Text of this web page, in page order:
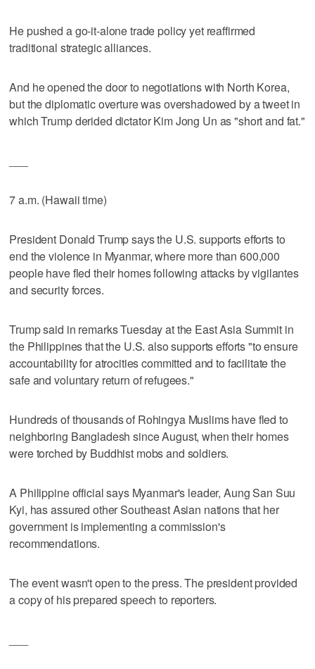
He pushed a go-it-alone trade policy yet reaffirmed
traditional strategic alliances.
And he opened the door to negotiations with North Korea,
but the diplomatic overture was overshadowed by a tweet in
which Trump derided dictator Kim Jong Un as "short and fat."
7 a.m. (Hawaii time)
President Donald Trump says the U.S. supports efforts to
end the violence in Myanmar, where more than 600,000
people have fled their homes following attacks by vigilantes
and security forces.
Trump said in remarks Tuesday at the East Asia Summit in
the Philippines that the U.S. also supports efforts "to ensure
accountability for atrocities committed and to facilitate the
safe and voluntary return of refugees."
Hundreds of thousands of Rohingya Muslims have fled to
neighboring Bangladesh since August, when their homes
were torched by Buddhist mobs and soldiers.
A Philippine official says Myanmar's leader, Aung San Suu
Kyi, has assured other Southeast Asian nations that her
government is implementing a commission's
recommendations.
The event wasn't open to the press. The president provided
a copy of his prepared speech to reporters.